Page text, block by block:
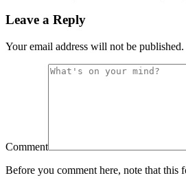
Leave a Reply
Your email address will not be published.
Comment
Before you comment here, note that this